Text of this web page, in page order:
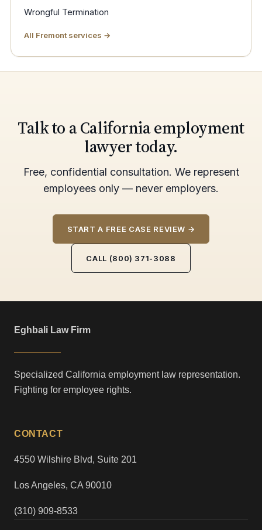
Wrongful Termination
All Fremont services →
Talk to a California employment
lawyer today.
Free, confidential consultation. We represent
employees only — never employers.
START A FREE CASE REVIEW →
CALL (800) 371-3088
Eghbali Law Firm
Specialized California employment law representation.
Fighting for employee rights.
CONTACT
4550 Wilshire Blvd, Suite 201
Los Angeles, CA 90010
(310) 909-8533